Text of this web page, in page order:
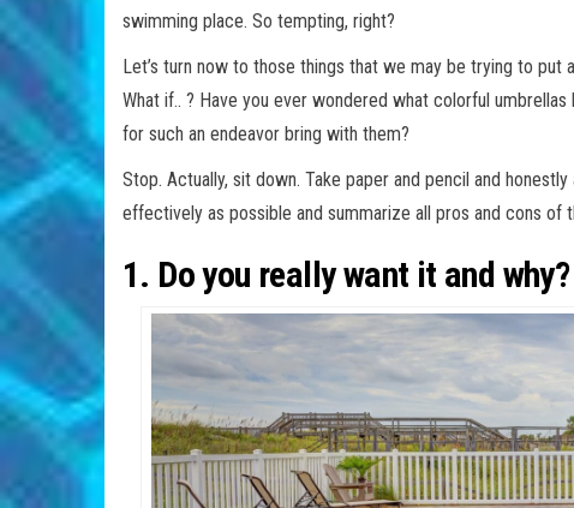
swimming place. So tempting, right?
Let’s turn now to those things that we may be trying to
What if.. ? Have you ever wondered what colorful
for such an endeavor bring with them?
Stop. Actually, sit down. Take paper and pencil and
effectively as possible and summarize all pros and cons of
1. Do you really want it and why?